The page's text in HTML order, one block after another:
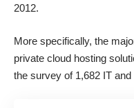
2012.
More specifically, the
private cloud hosting
the survey of 1,682 IT